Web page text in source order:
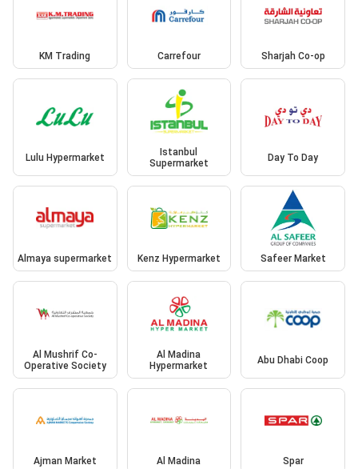
KM Trading Carrefour Sharjah Co-op
Lulu Hypermarket
Istanbul
Supermarket
Day To Day
Almaya supermarket Kenz Hypermarket Safeer Market
Al Mushrif Co-
Operative Society
Al Madina
Hypermarket
Abu Dhabi Coop
Ajman Market Al Madina Spar